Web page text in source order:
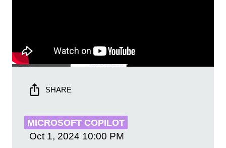
SHARE
MICROSOFT COPILOT
Oct 1, 2024 10:00 PM